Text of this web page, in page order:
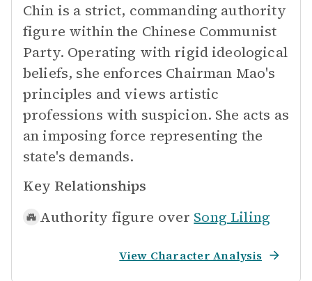
Chin is a strict, commanding authority
figure within the Chinese Communist
Party. Operating with rigid ideological
beliefs, she enforces Chairman Mao's
principles and views artistic
professions with suspicion. She acts as
an imposing force representing the
state's demands.
Key Relationships
Authority figure over Song Liling
View Character Analysis